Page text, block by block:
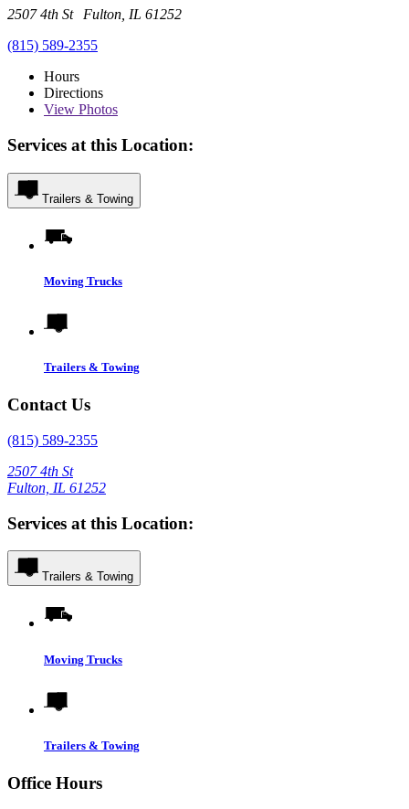
2507 4th St Fulton, IL 61252
(815) 589-2355
Hours
Directions
View Photos
Services at this Location:
Trailers & Towing
Moving Trucks
Trailers & Towing
Contact Us
(815) 589-2355
2507 4th St
Fulton, IL 61252
Services at this Location:
Trailers & Towing
Moving Trucks
Trailers & Towing
Office Hours